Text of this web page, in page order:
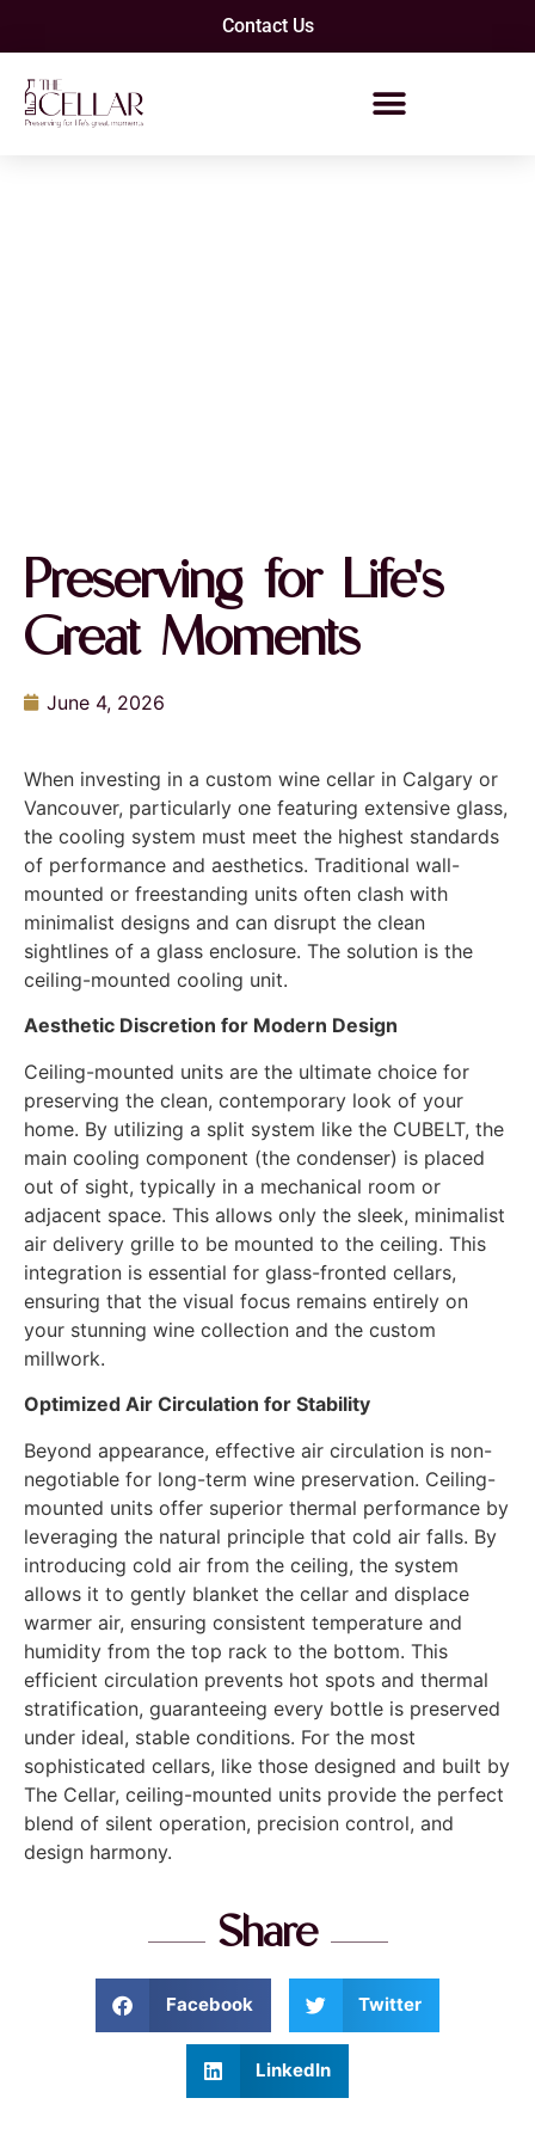
Contact Us
Preserving for Life's
Great Moments
June 4, 2026
When investing in a custom wine cellar in Calgary or
Vancouver, particularly one featuring extensive glass,
the cooling system must meet the highest standards
of performance and aesthetics. Traditional wall-
mounted or freestanding units often clash with
minimalist designs and can disrupt the clean
sightlines of a glass enclosure. The solution is the
ceiling-mounted cooling unit.
Aesthetic Discretion for Modern Design
Ceiling-mounted units are the ultimate choice for
preserving the clean, contemporary look of your
home. By utilizing a split system like the CUBELT, the
main cooling component (the condenser) is placed
out of sight, typically in a mechanical room or
adjacent space. This allows only the sleek, minimalist
air delivery grille to be mounted to the ceiling. This
integration is essential for glass-fronted cellars,
ensuring that the visual focus remains entirely on
your stunning wine collection and the custom
millwork.
Optimized Air Circulation for Stability
Beyond appearance, effective air circulation is non-
negotiable for long-term wine preservation. Ceiling-
mounted units offer superior thermal performance by
leveraging the natural principle that cold air falls. By
introducing cold air from the ceiling, the system
allows it to gently blanket the cellar and displace
warmer air, ensuring consistent temperature and
humidity from the top rack to the bottom. This
efficient circulation prevents hot spots and thermal
stratification, guaranteeing every bottle is preserved
under ideal, stable conditions. For the most
sophisticated cellars, like those designed and built by
The Cellar, ceiling-mounted units provide the perfect
blend of silent operation, precision control, and
design harmony.
Share
Facebook Twitter
LinkedIn